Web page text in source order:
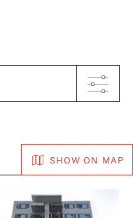
SHOW ON MAP